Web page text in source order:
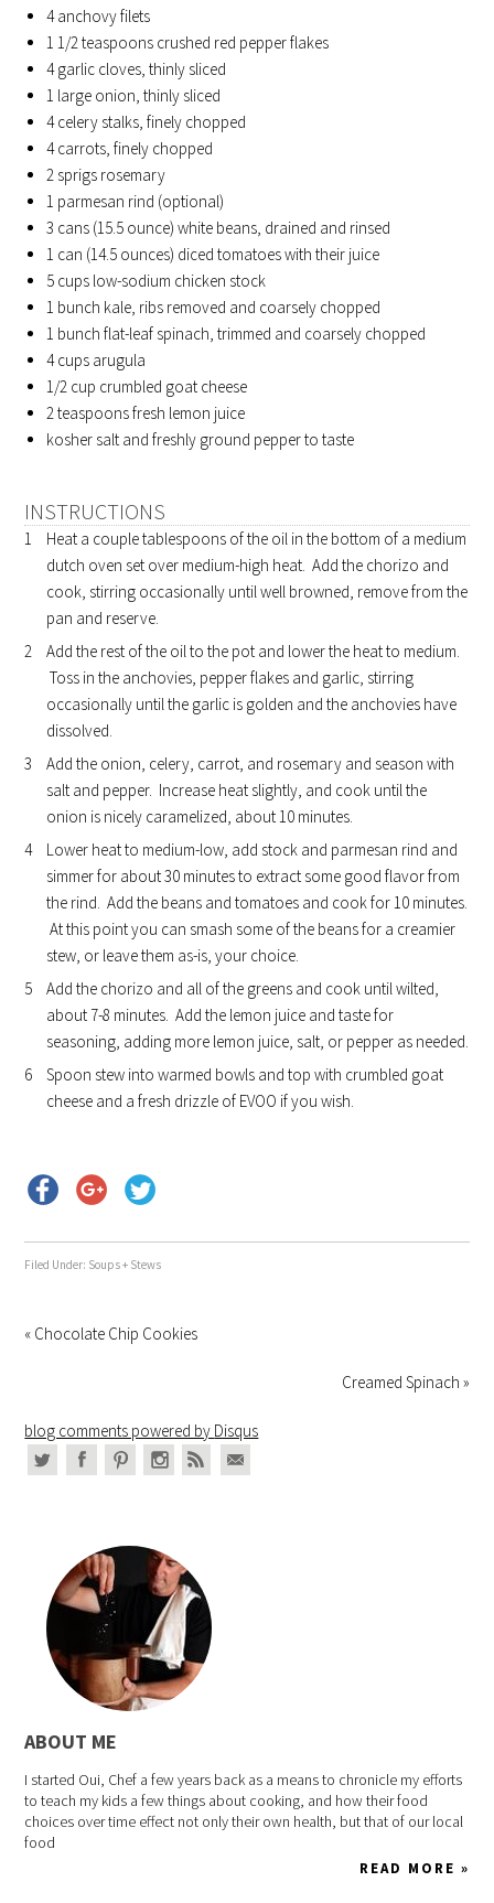
4 anchovy filets
1 1/2 teaspoons crushed red pepper flakes
4 garlic cloves, thinly sliced
1 large onion, thinly sliced
4 celery stalks, finely chopped
4 carrots, finely chopped
2 sprigs rosemary
1 parmesan rind (optional)
3 cans (15.5 ounce) white beans, drained and rinsed
1 can (14.5 ounces) diced tomatoes with their juice
5 cups low-sodium chicken stock
1 bunch kale, ribs removed and coarsely chopped
1 bunch flat-leaf spinach, trimmed and coarsely chopped
4 cups arugula
1/2 cup crumbled goat cheese
2 teaspoons fresh lemon juice
kosher salt and freshly ground pepper to taste
INSTRUCTIONS
Heat a couple tablespoons of the oil in the bottom of a medium
dutch oven set over medium-high heat. Add the chorizo and
cook, stirring occasionally until well browned, remove from the
pan and reserve.
Add the rest of the oil to the pot and lower the heat to medium.
Toss in the anchovies, pepper flakes and garlic, stirring
occasionally until the garlic is golden and the anchovies have
dissolved.
Add the onion, celery, carrot, and rosemary and season with
salt and pepper. Increase heat slightly, and cook until the
onion is nicely caramelized, about 10 minutes.
Lower heat to medium-low, add stock and parmesan rind and
simmer for about 30 minutes to extract some good flavor from
the rind. Add the beans and tomatoes and cook for 10 minutes.
At this point you can smash some of the beans for a creamier
stew, or leave them as-is, your choice.
Add the chorizo and all of the greens and cook until wilted,
about 7-8 minutes. Add the lemon juice and taste for
seasoning, adding more lemon juice, salt, or pepper as needed.
Spoon stew into warmed bowls and top with crumbled goat
cheese and a fresh drizzle of EVOO if you wish.
Filed Under: Soups + Stews
« Chocolate Chip Cookies
Creamed Spinach »
blog comments powered by Disqus
ABOUT ME
I started Oui, Chef a few years back as a means to chronicle my efforts
to teach my kids a few things about cooking, and how their food
choices over time effect not only their own health, but that of our local
food
READ MORE »